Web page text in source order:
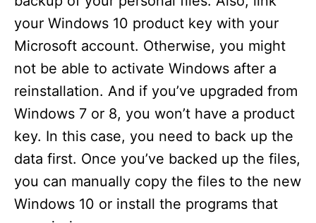
your Windows 10 product key with your
Microsoft account. Otherwise, you might
not be able to activate Windows after a
reinstallation. And if you’ve upgraded from
Windows 7 or 8, you won’t have a product
key. In this case, you need to back up the
data first. Once you’ve backed up the files,
you can manually copy the files to the new
Windows 10 or install the programs that